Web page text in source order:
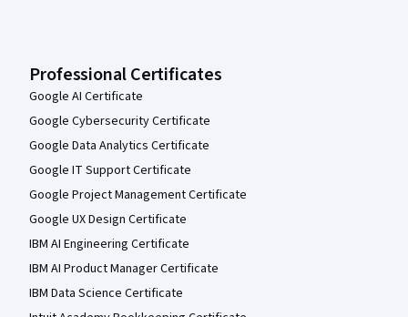
Professional Certificates
Google AI Certificate
Google Cybersecurity Certificate
Google Data Analytics Certificate
Google IT Support Certificate
Google Project Management Certificate
Google UX Design Certificate
IBM AI Engineering Certificate
IBM AI Product Manager Certificate
IBM Data Science Certificate